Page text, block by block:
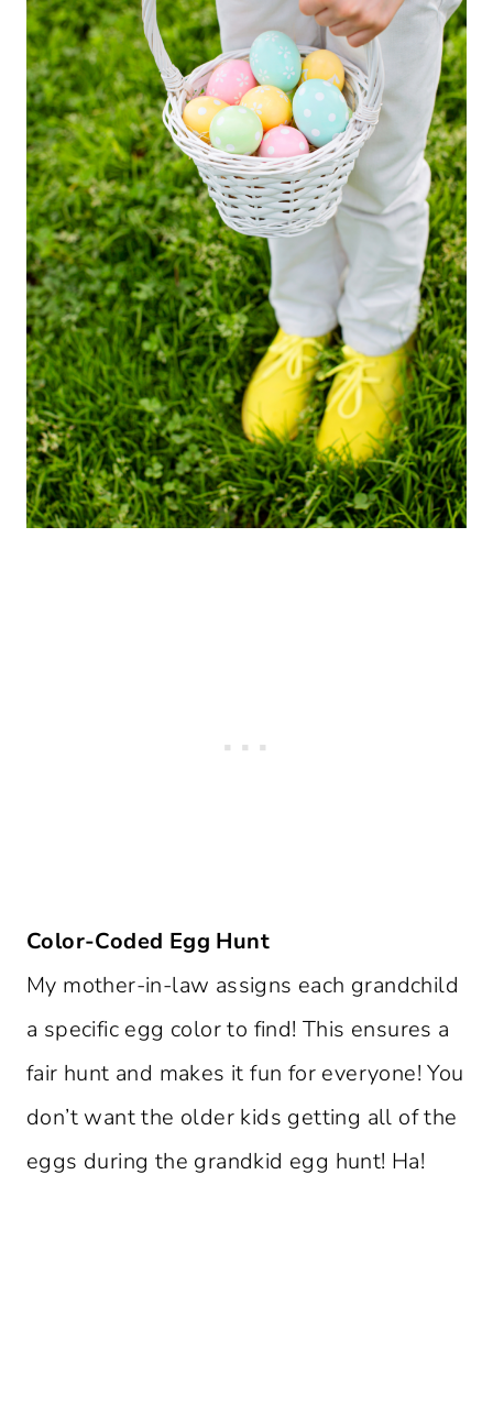
Color-Coded Egg Hunt
My mother-in-law assigns each grandchild
a specific egg color to find! This ensures a
fair hunt and makes it fun for everyone! You
don’t want the older kids getting all of the
eggs during the grandkid egg hunt! Ha!